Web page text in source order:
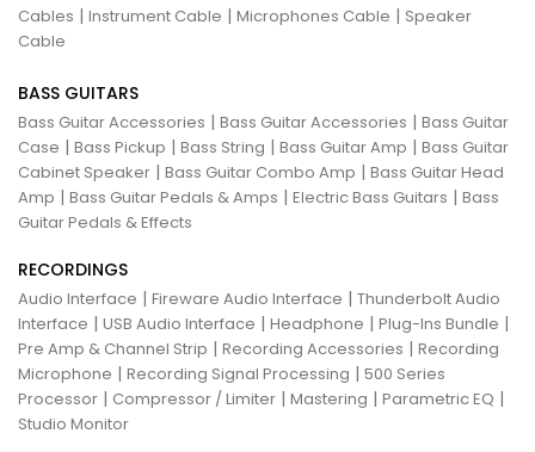
Cables | Instrument Cable | Microphones Cable | Speaker
Cable
BASS GUITARS
Bass Guitar Accessories | Bass Guitar Accessories | Bass Guitar
Case | Bass Pickup | Bass String | Bass Guitar Amp | Bass Guitar
Cabinet Speaker | Bass Guitar Combo Amp | Bass Guitar Head
Amp | Bass Guitar Pedals & Amps | Electric Bass Guitars | Bass
Guitar Pedals & Effects
RECORDINGS
Audio Interface | Fireware Audio Interface | Thunderbolt Audio
Interface | USB Audio Interface | Headphone | Plug-Ins Bundle |
Pre Amp & Channel Strip | Recording Accessories | Recording
Microphone | Recording Signal Processing | 500 Series
Processor | Compressor / Limiter | Mastering | Parametric EQ |
Studio Monitor